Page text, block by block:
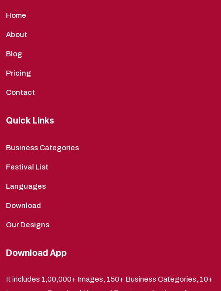
Home
About
Blog
Pricing
Contact
Quick Links
Business Categories
Festival List
Languages
Download
Our Designs
Download App
It includes 1,00,000+ Images, 150+ Business Categories, 10+